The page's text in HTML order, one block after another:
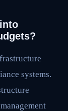
systems.